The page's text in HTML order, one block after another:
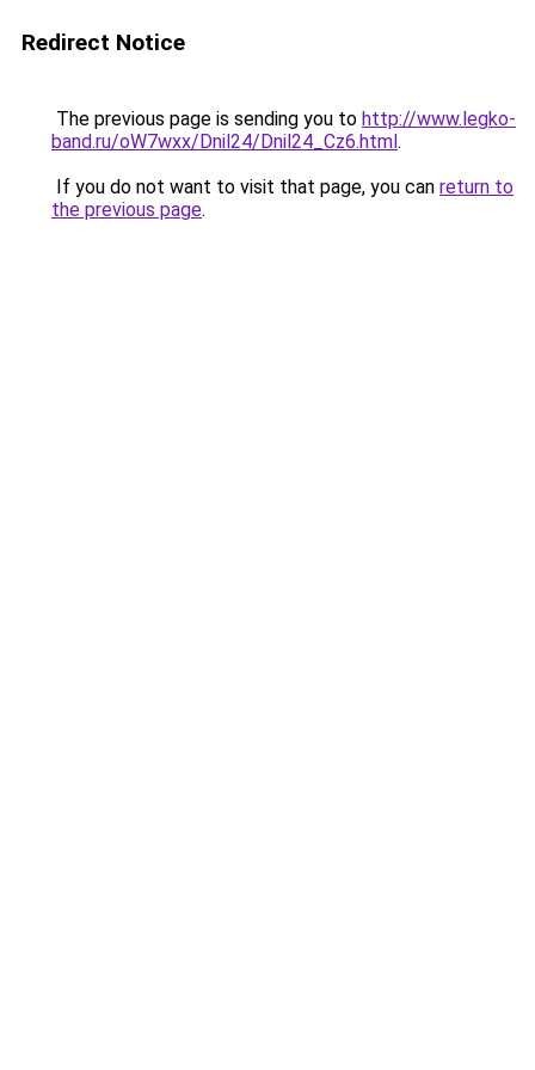
Redirect Notice
The previous page is sending you to http://www.legko-
band.ru/oW7wxx/Dnil24/Dnil24_Cz6.html.
If you do not want to visit that page, you can return to
the previous page.